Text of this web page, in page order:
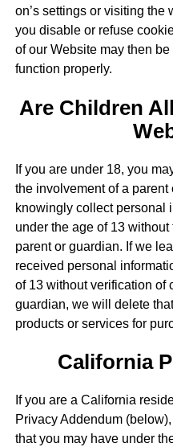
on’s settings or visiting the
you disable or refuse
of our Website may then
function properly.
Are Children
If you are under 18, you
the involvement of a
knowingly collect personal
under the age of 13 without
parent or guardian. If we
received personal
of 13 without verification of
guardian, we will delete
products or services for
California
If you are a California
Privacy Addendum
that you may have under